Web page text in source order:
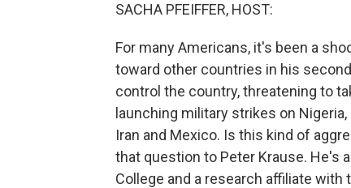
SACHA PFEIFFER, HOST:
For many Americans, it's been a
toward other countries in his
control the country, threatening to
launching military strikes on
Iran and Mexico. Is this kind of
that question to Peter Krause. He's
College and a research affiliate with